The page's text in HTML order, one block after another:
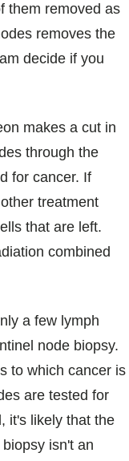
them removed as
removes the
decide if you
makes a cut in
through the
for cancer. If
treatment
that are left.
combined
a few lymph
node biopsy.
to which cancer is
are tested for
it's likely that the
isn't an